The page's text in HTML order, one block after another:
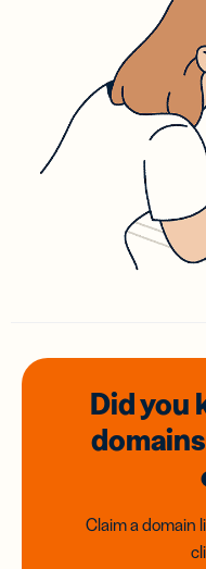
Did you
domains
Claim a domain